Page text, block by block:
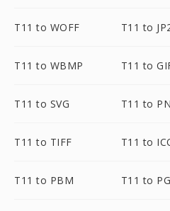
T11 to WOFF T11 to
T11 to WBMP T11 to
T11 to SVG T11 to
T11 to TIFF T11 to
T11 to PBM T11 to